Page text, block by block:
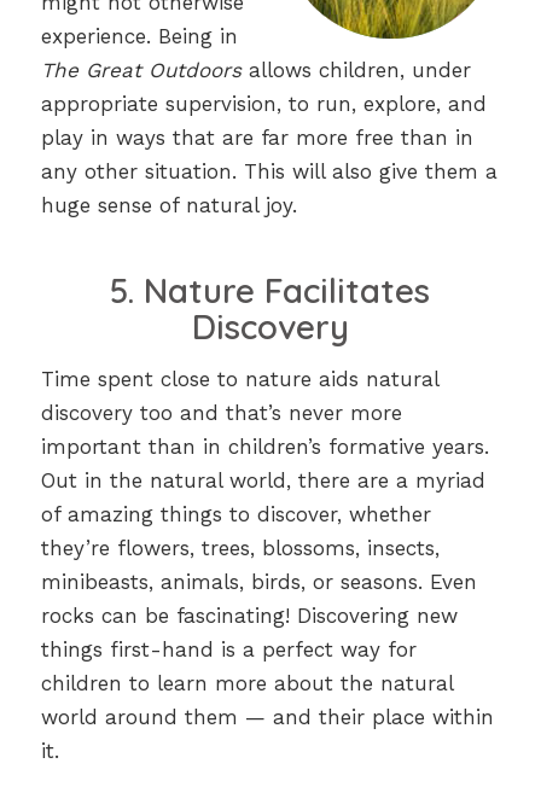
experience. Being in
The Great Outdoorsallows children, under
appropriate supervision, to run, explore, and
play in ways that are far more free than in
any other situation. This will also give them a
huge sense of natural joy.
5. Nature Facilitates
Discovery
Time spent close to nature aids natural
discovery too and that’s never more
important than in children’s formative years.
Out in the natural world, there are a myriad
of amazing things to discover, whether
they’re flowers, trees, blossoms, insects,
minibeasts, animals, birds, or seasons. Even
rocks can be fascinating! Discovering new
things first-hand is a perfect way for
children to learn more about the natural
world around them — and their place within
it.